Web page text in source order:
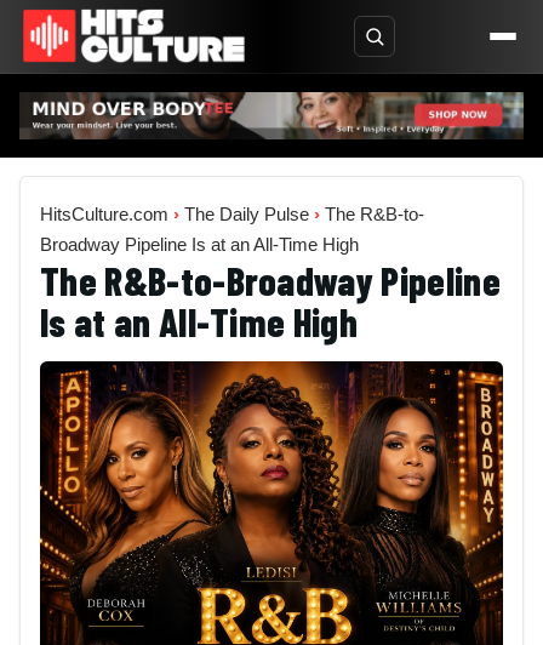
HitsCulture.com › The Daily Pulse › The R&B-to-
Broadway Pipeline Is at an All-Time High
The R&B-to-Broadway Pipeline
Is at an All-Time High